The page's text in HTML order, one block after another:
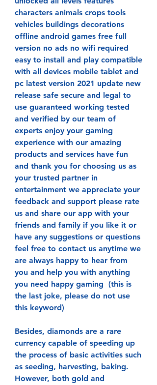
characters animals crops tools
vehicles buildings decorations
offline android games free full
version no ads no wifi required
easy to install and play compatible
with all devices mobile tablet and
pc latest version 2021 update new
release safe secure and legal to
use guaranteed working tested
and verified by our team of
experts enjoy your gaming
experience with our amazing
products and services have fun
and thank you for choosing us as
your trusted partner in
entertainment we appreciate your
feedback and support please rate
us and share our app with your
friends and family if you like it or
have any suggestions or questions
feel free to contact us anytime we
are always happy to hear from
you and help you with anything
you need happy gaming  (this is
the last joke, please do not use
this keyword)
Besides, diamonds are a rare
currency capable of speeding up
the process of basic activities such
as seeding, harvesting, baking.
However, both gold and